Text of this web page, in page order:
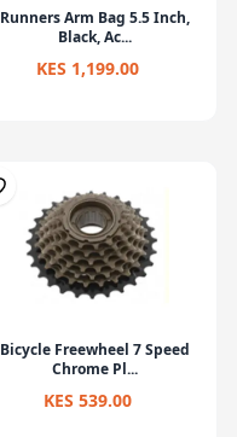
Runners Arm Bag 5.5 Inch,
Black, Ac...
KES 1,199.00
Bicycle Freewheel 7 Speed
Chrome Pl...
KES 539.00